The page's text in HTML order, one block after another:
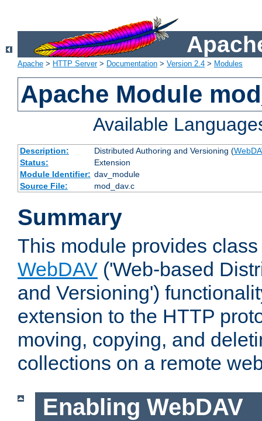
Apache > HTTP Server> Documentation > Version 2.4 > Modules
Apache Module
Available
Description: Distributed Authoring and Versioning (
Status:
Extension
Module Identifier: dav_module
Source File:
mod_dav.c
Summary
This module provides
WebDAV ('Web-based
and Versioning')
extension to the HTTP
moving, copying, and
collections on a remote
Enabling WebDAV